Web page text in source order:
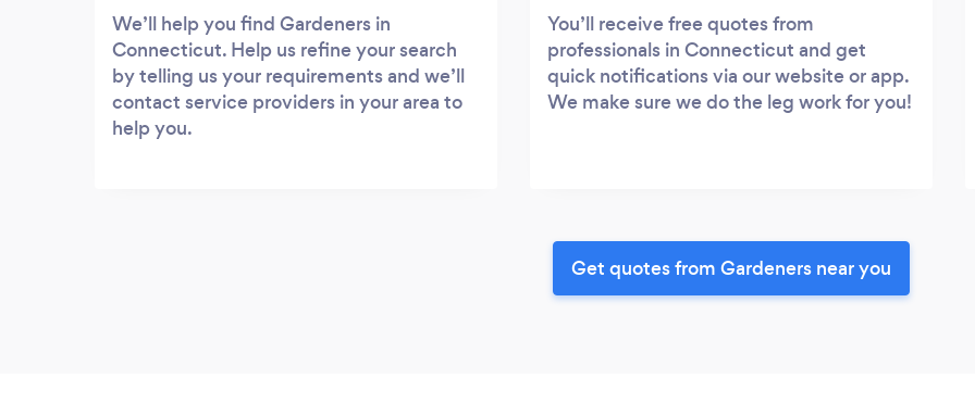
We’ll help you find Gardeners in
Connecticut. Help us refine your search
by telling us your requirements and we’ll
contact service providers in your area to
help you.
You’ll receive free quotes from
professionals in Connecticut and get
quick notifications via our website or app.
We make sure we do the leg work for you!
Get quotes from Gardeners near you